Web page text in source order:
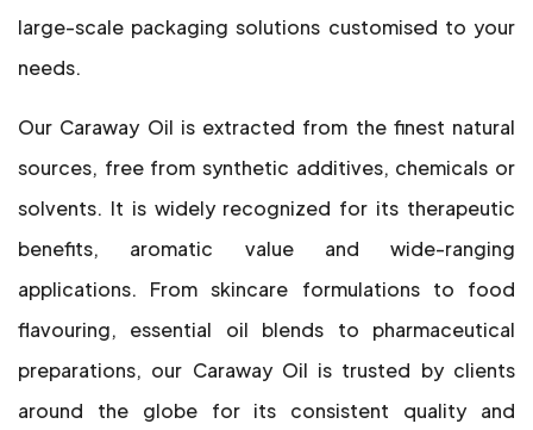
large-scale packaging solutions customised to your
needs.
Our Caraway Oil is extracted from the finest natural
sources, free from synthetic additives, chemicals or
solvents. It is widely recognized for its therapeutic
benefits, aromatic value and wide-ranging
applications. From skincare formulations to food
flavouring, essential oil blends to pharmaceutical
preparations, our Caraway Oil is trusted by clients
around the globe for its consistent quality and